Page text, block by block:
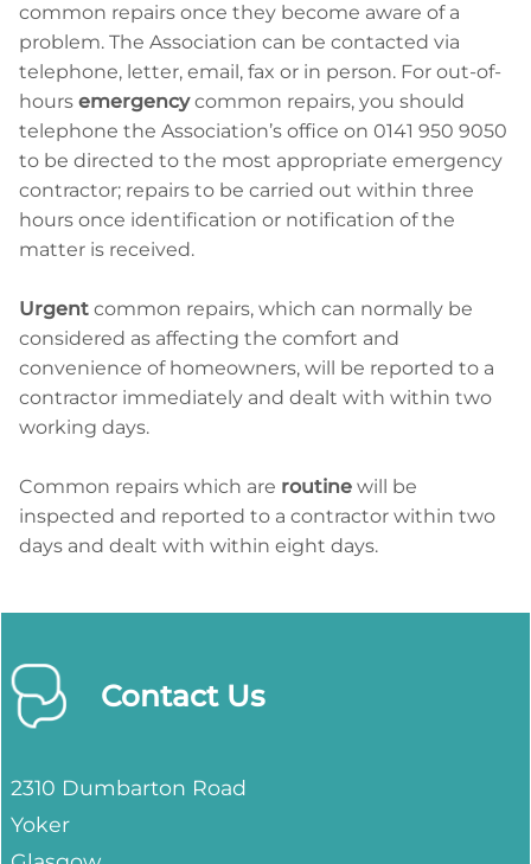
common repairs once they become aware of a
problem. The Association can be contacted via
telephone, letter, email, fax or in person. For out-of-
hours emergencycommon repairs, you should
telephone the Association’s office on 0141 950 9050
to be directed to the most appropriate emergency
contractor; repairs to be carried out within three
hours once identification or notification of the
matter is received.
Urgent common repairs, which can normally be
considered as affecting the comfort and
convenience of homeowners, will be reported to a
contractor immediately and dealt with within two
working days.
Common repairs which are routine will be
inspected and reported to a contractor within two
days and dealt with within eight days.
Contact Us
2310 Dumbarton Road
Yoker